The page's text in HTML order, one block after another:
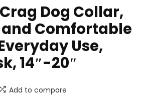
Dog Collar,
Comfortable
Use,
14″-20″
Add to compare